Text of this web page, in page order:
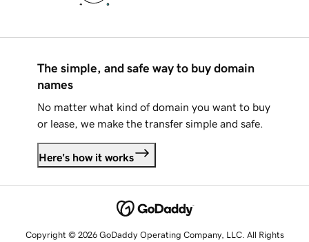
The simple, and safe way to buy domain
names
No matter what kind of domain you want to buy
or lease, we make the transfer simple and safe.
Here's how it works
Copyright © 2026 GoDaddy Operating Company, LLC. All Rights